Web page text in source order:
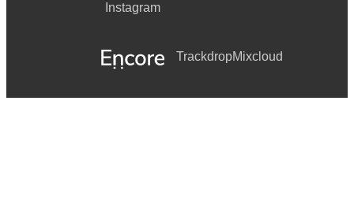
Instagram
TrackdropMixcloud